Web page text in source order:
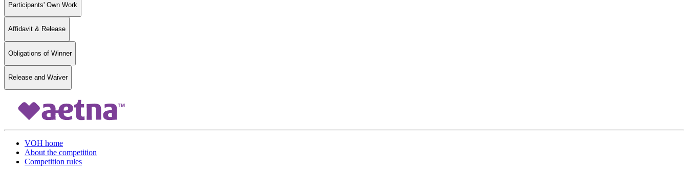
Participants' Own Work
Affidavit & Release
Obligations of Winner
Release and Waiver
VOH home
About the competition
Competition rules